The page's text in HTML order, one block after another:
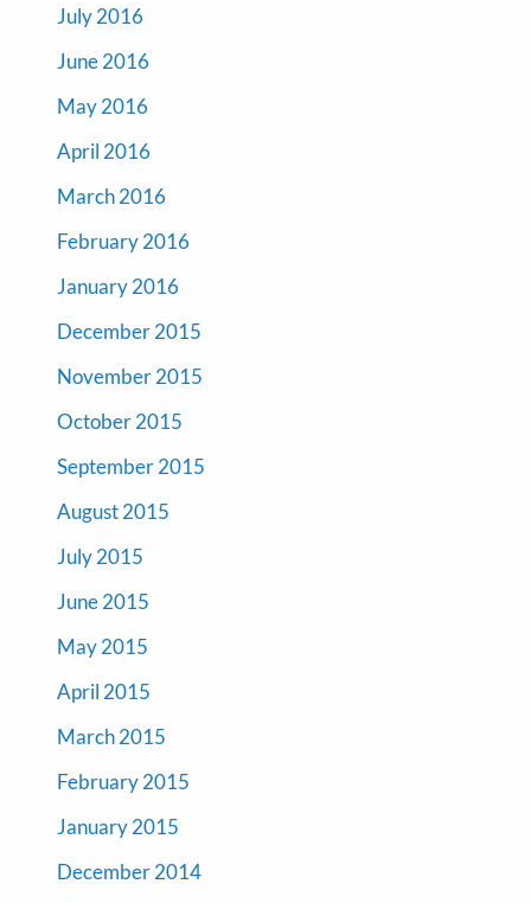
July 2016
June 2016
May 2016
April 2016
March 2016
February 2016
January 2016
December 2015
November 2015
October 2015
September 2015
August 2015
July 2015
June 2015
May 2015
April 2015
March 2015
February 2015
January 2015
December 2014